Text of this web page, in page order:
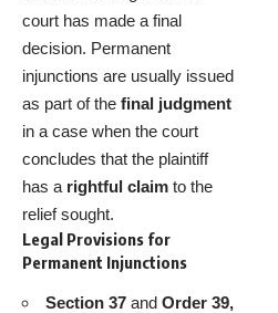
court has made a final
decision. Permanent
injunctions are usually issued
as part of the final judgment
in a case when the court
concludes that the plaintiff
has a rightful claim to the
relief sought.
Legal Provisions for
Permanent Injunctions
Section 37 and Order 39,